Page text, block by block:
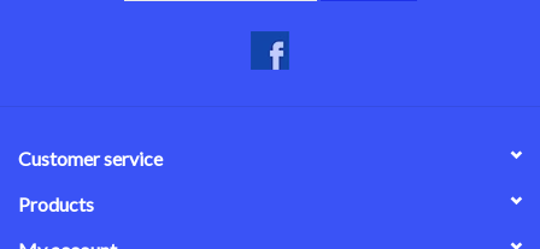
Customer service
Products